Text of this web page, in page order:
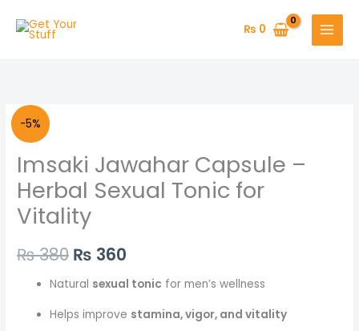
₨ 0
-5%
Imsaki Jawahar Capsule –
Herbal Sexual Tonic for
Vitality
₨380
price
was:
₨ 380.
₨ 360
price
is:
Natural sexual tonic for men’s wellness
Helps improve stamina, vigor, and vitality